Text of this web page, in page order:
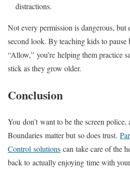
distractions.
Not every permission is dangerous, but
second look. By teaching kids to pause
“Allow,” you’re helping them practice
stick as they grow older.
Conclusion
You don’t want to be the screen police,
Boundaries matter but so does trust.
Control solutions can take care of the
back to actually enjoying time with